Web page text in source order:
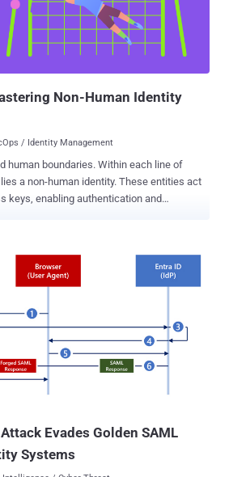
exit nodes and a range of other
proxies," Talos noted at the time, adding
VPN appliances from Cisco, Check
Non-Human Identity
/ Identity Management
human boundaries. Within each line of
a non-human identity. These entities act
keys, enabling authentication and
human identities, a pressing question
the security and integrity of these non-
devoid of life but crucial for the
The challenge
as a bustling metropolis of tiny
microservices, all neatly packed into
function akin to diligent worker
Evades Golden SAML
Systems